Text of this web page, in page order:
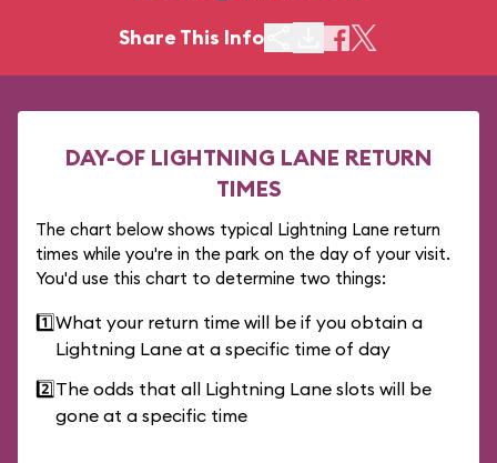
Share This Info
DAY-OF LIGHTNING LANE RETURN
TIMES
The chart below shows typical Lightning Lane return
times while you're in the park on the day of your visit.
You'd use this chart to determine two things:
1️⃣What your return time will be if you obtain a
Lightning Lane at a specific time of day
2️⃣The odds that all Lightning Lane slots will be
gone at a specific time